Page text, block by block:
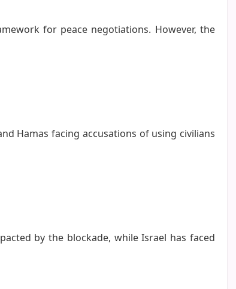
for peace negotiations. However, the
Hamas facing accusations of using civilians
by the blockade, while Israel has faced